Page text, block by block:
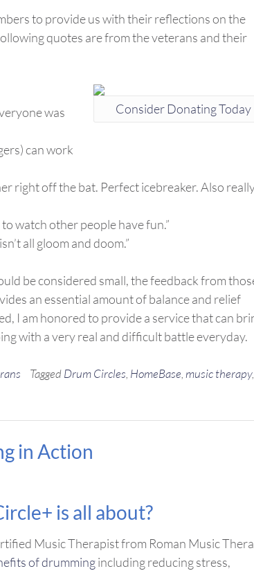
to provide us with their reflections on the
quotes are from the veterans and their
Consider Donating Today
was
can work
right off the bat. Perfect icebreaker. Also
watch other people have fun.”
all gloom and doom.”
be considered small, the feedback from
an essential amount of balance and relief
I am honored to provide a service that can
with a very real and difficult battle everyday.
TaggedDrum Circles HomeBase music therapy,
in Action
is all about?
Music Therapist from Roman Music
of drummingincluding reducing stress,